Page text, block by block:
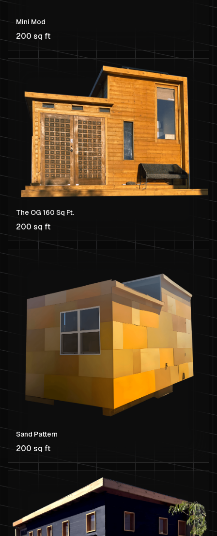
Mini Mod
200 sq ft
The OG 160 Sq Ft.
200 sq ft
Sand Pattern
200 sq ft